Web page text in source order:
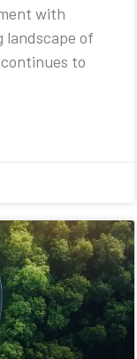
with
landscape of
to